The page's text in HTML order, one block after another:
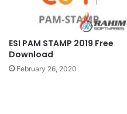
ESI PAM STAMP 2019 Free
Download
February 26, 2020